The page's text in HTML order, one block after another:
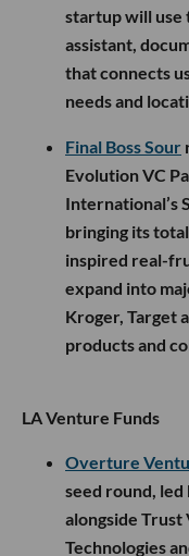
startup will use
assistant,
that connects
needs and
Final Boss Sour
Evolution VC
International’s
bringing its
inspired real-
expand into
Kroger, Target
products and
LA Venture Funds
Overture
seed round,
alongside
Technologies